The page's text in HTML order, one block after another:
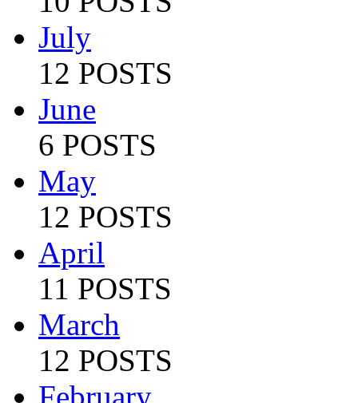
July
12 POSTS
June
6 POSTS
May
12 POSTS
April
11 POSTS
March
12 POSTS